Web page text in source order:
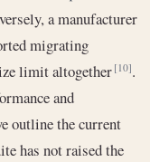
a manufacturer
migrating
limit altogether[10].
and
outline the current
has not raised the